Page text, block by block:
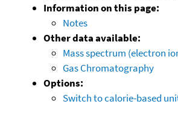
Information on this page:
Notes
Other data available:
Mass spectrum (electron
Gas Chromatography
Options:
Switch to calorie-based